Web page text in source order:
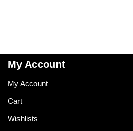
My Account
My Account
Cart
Wishlists